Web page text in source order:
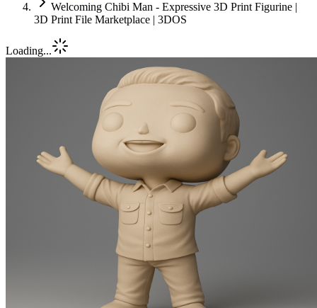
Welcoming Chibi Man - Expressive 3D Print Figurine |
3D Print File Marketplace | 3DOS
Loading...